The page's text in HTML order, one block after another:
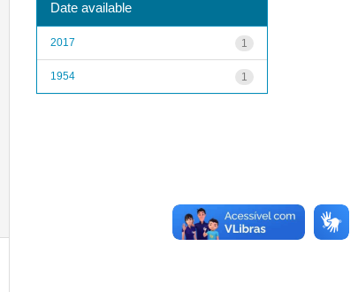
Date available
1
2017
1
1954